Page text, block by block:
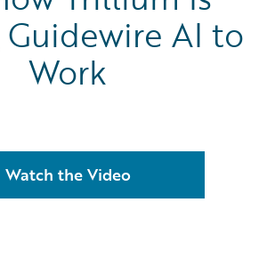
AI to
Work
Watch the Video